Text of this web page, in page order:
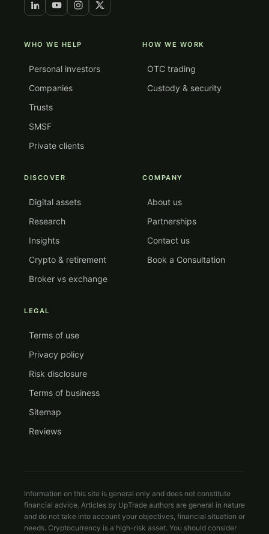
WHO WE HELP
Personal investors
Companies
Trusts
SMSF
Private clients
HOW WE WORK
OTC trading
Custody & security
DISCOVER
Digital assets
Research
Insights
Crypto & retirement
Broker vs exchange
COMPANY
About us
Partnerships
Contact us
Book a Consultation
LEGAL
Terms of use
Privacy policy
Risk disclosure
Terms of business
Sitemap
Reviews
Information on this site is general only and does not constitute
financial advice. Articles by UpTrade authors are general in nature
and do not take into account your objectives, financial situation or
needs. Cryptocurrency is a high-risk asset. You should consider